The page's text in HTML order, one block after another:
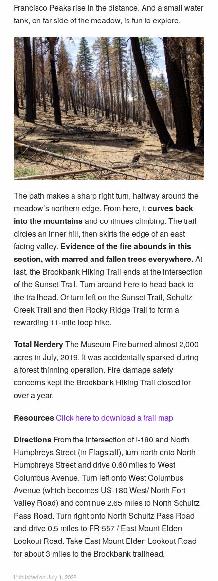
Francisco Peaks rise in the distance. And a small water
tank, on far side of the meadow, is fun to explore.
The path makes a sharp right turn, halfway around the
meadow’s northern edge. From here, itcurves back
into the mountainsand continues climbing. The trail
circles an inner hill, then skirts the edge of an east
facing valley. Evidence of the fire abounds in this
section, with marred and fallen trees everywhere.At
last, the Brookbank Hiking Trail ends at the intersection
of the Sunset Trail. Turn around here to head back to
the trailhead. Or turn left on the Sunset Trail, Schultz
Creek Trail and then Rocky Ridge Trail to form a
rewarding 11-mile loop hike.
Total NerderyThe Museum Fire burned almost 2,000
acres in July, 2019. It was accidentally sparked during
a forest thinning operation. Fire damage safety
concerns kept the Brookbank Hiking Trail closed for
over a year.
ResourcesClick here to download a trail map
Directions From the intersection of I-180 and North
Humphreys Street (in Flagstaff), turn north onto North
Humphreys Street and drive 0.60 miles to West
Columbus Avenue. Turn left onto West Columbus
Avenue (which becomes US-180 West/ North Fort
Valley Road) and continue 2.65 miles to North Schultz
Pass Road. Turn right onto North Schultz Pass Road
and drive 0.5 miles to FR 557 / East Mount Elden
Lookout Road. Take East Mount Elden Lookout Road
for about 3 miles to the Brookbank trailhead.
Published on July 1, 2022